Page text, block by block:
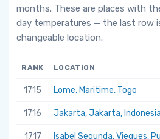
months. These are places with
day temperatures — the last row
changeable location.
RANK LOCATION
1715 Lome, Maritime, Togo
1716 Jakarta, Jakarta, Indonesia
1717 Isabel Segunda, Vieques,